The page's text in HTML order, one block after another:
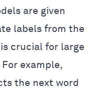
are given
labels from the
crucial for large
For example,
the next word